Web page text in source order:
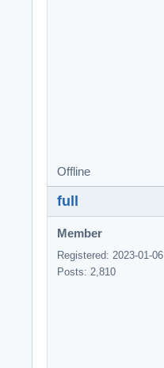
Offline
full
Member
Registered: 2023-01-06
Posts: 2,810